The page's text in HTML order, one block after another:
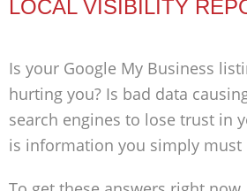
LOCAL VISIBILITY
Is your Google My Business
hurting you? Is bad data
search engines to lose trust in
is information you simply must